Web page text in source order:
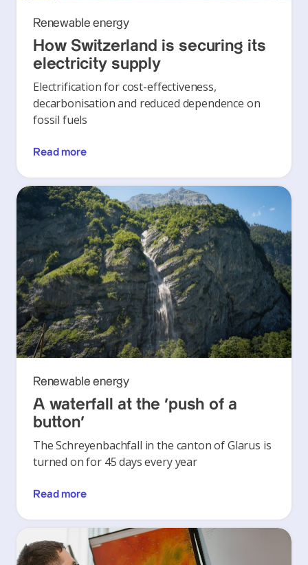
Renewable energy
How Switzerland is securing its
electricity supply
Electrification for cost-effectiveness,
decarbonisation and reduced dependence on
fossil fuels
Read more
Renewable energy
A waterfall at the ‘push of a
button’
The Schreyenbachfall in the canton of Glarus is
turned on for 45 days every year
Read more